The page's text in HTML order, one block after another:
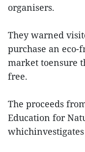
organisers.
They warned
purchase an
market toensure
free.
The proceeds
Education for